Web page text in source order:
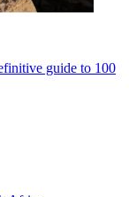
guide to 100